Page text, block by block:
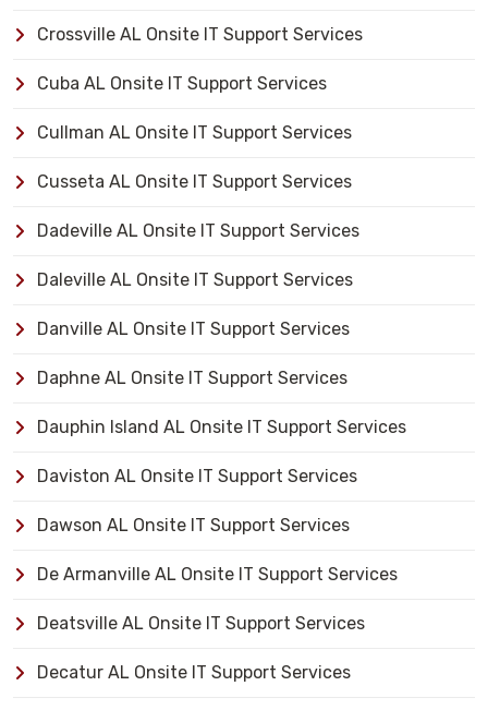
Crossville AL Onsite IT Support Services
Cuba AL Onsite IT Support Services
Cullman AL Onsite IT Support Services
Cusseta AL Onsite IT Support Services
Dadeville AL Onsite IT Support Services
Daleville AL Onsite IT Support Services
Danville AL Onsite IT Support Services
Daphne AL Onsite IT Support Services
Dauphin Island AL Onsite IT Support Services
Daviston AL Onsite IT Support Services
Dawson AL Onsite IT Support Services
De Armanville AL Onsite IT Support Services
Deatsville AL Onsite IT Support Services
Decatur AL Onsite IT Support Services